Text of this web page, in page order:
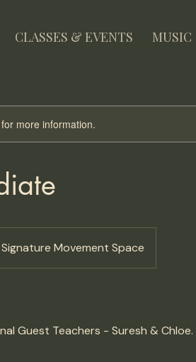
CLASSES & EVENTS MUSIC
more information.
Signature Movement Space
Guest Teachers - Suresh & Chloe.